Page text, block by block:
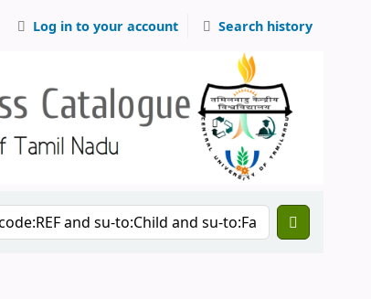
Log in to your account Search history